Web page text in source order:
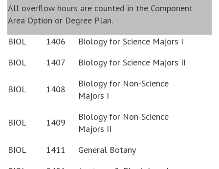
All overflow hours are counted in the Component
Area Option or Degree Plan.
BIOL
1406
Biology for Science Majors I
BIOL
1407 Biology for Science Majors II
BIOL 1408
Biology for Non-Science
Majors I
BIOL 1409
Biology for Non-Science
Majors II
BIOL
1411
General Botany